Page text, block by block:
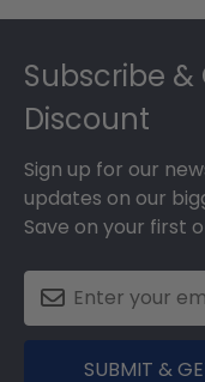
Subscribe &
Discount
Sign up for our
updates on our
Save on your first
SUBMIT &